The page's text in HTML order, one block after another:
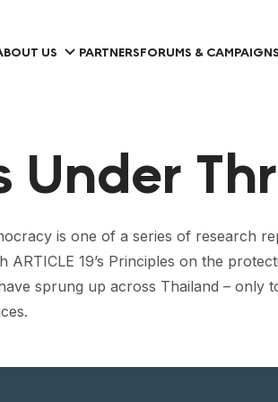
US PARTNERSFORUMS & CAMPAIGNS
Under
is one of a series of research
19’s Principles on the
sprung up across Thailand – only